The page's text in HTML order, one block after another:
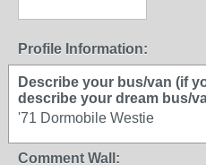
Profile Information:
Describe your bus/van (if
describe your dream bus/
'71 Dormobile Westie
Comment Wall: